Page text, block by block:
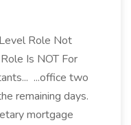
Role Not
Is NOT For
...office two
remaining days.
mortgage